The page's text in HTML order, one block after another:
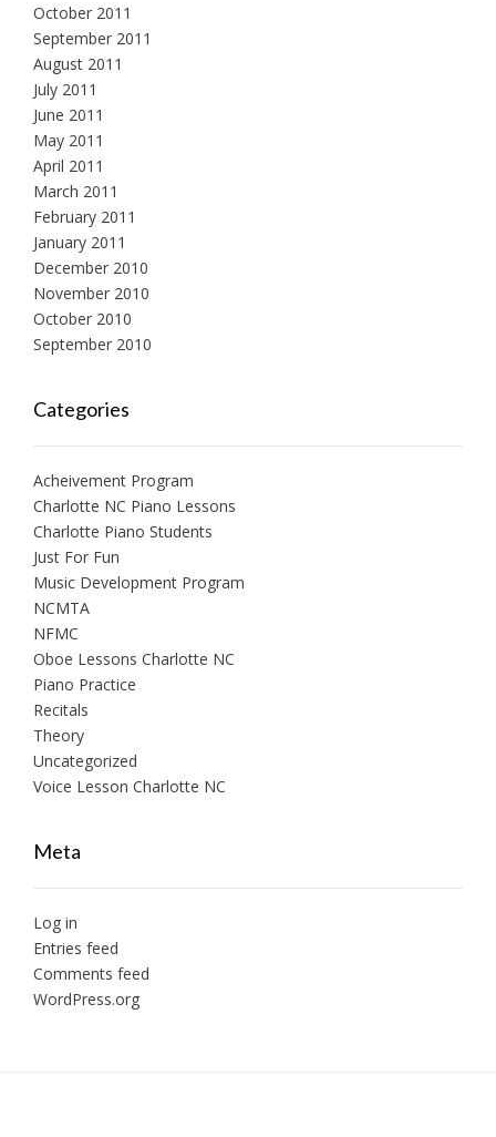
October 2011
September 2011
August 2011
July 2011
June 2011
May 2011
April 2011
March 2011
February 2011
January 2011
December 2010
November 2010
October 2010
September 2010
Categories
Acheivement Program
Charlotte NC Piano Lessons
Charlotte Piano Students
Just For Fun
Music Development Program
NCMTA
NFMC
Oboe Lessons Charlotte NC
Piano Practice
Recitals
Theory
Uncategorized
Voice Lesson Charlotte NC
Meta
Log in
Entries feed
Comments feed
WordPress.org